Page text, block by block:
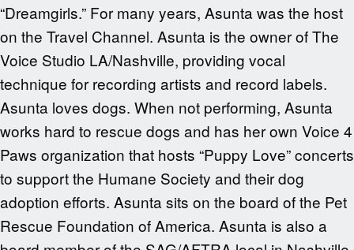
“Dreamgirls.” For many years, Asunta was the host
on the Travel Channel. Asunta is the owner of The
Voice Studio LA/Nashville, providing vocal
technique for recording artists and record labels.
Asunta loves dogs. When not performing, Asunta
works hard to rescue dogs and has her own Voice 4
Paws organization that hosts “Puppy Love” concerts
to support the Humane Society and their dog
adoption efforts. Asunta sits on the board of the Pet
Rescue Foundation of America. Asunta is also a